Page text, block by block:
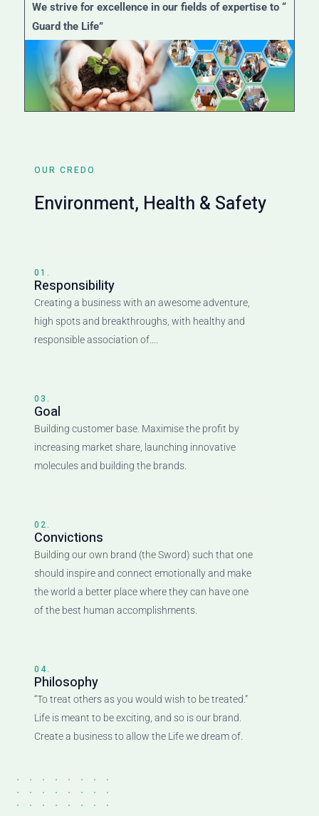
We strive for excellence in our fields of expertise to “
Guard the Life”
OUR CREDO
Environment, Health & Safety
01.
Responsibility
Creating a business with an awesome adventure,
high spots and breakthroughs, with healthy and
responsible association of….
03.
Goal
Building customer base. Maximise the profit by
increasing market share, launching innovative
molecules and building the brands.
02.
Convictions
Building our own brand (the Sword) such that one
should inspire and connect emotionally and make
the world a better place where they can have one
of the best human accomplishments.
04.
Philosophy
“To treat others as you would wish to be treated.”
Life is meant to be exciting, and so is our brand.
Create a business to allow the Life we dream of.